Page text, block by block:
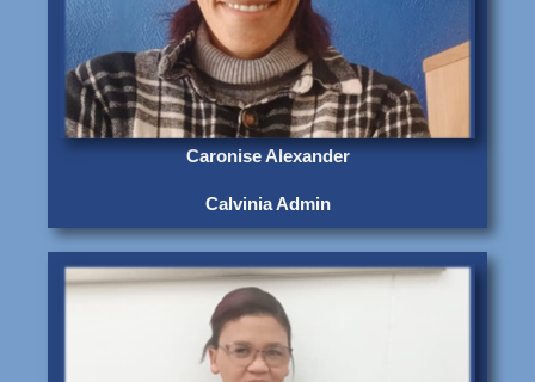
Caronise Alexander
Calvinia Admin